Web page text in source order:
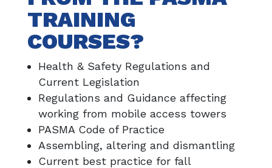
TRAINING
COURSES?
Health & Safety Regulations and
Current Legislation
Regulations and Guidance affecting
working from mobile access towers
PASMA Code of Practice
Assembling, altering and dismantling
Current best practice for fall